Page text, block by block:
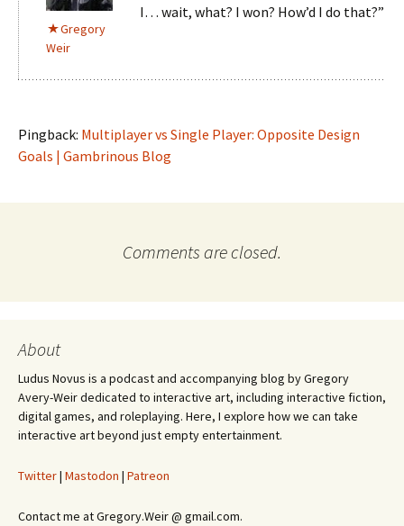
Gregory
Weir
I… wait, what? I won? How’d I do that?”
Pingback: Multiplayer vs Single Player: Opposite Design
Goals | Gambrinous Blog
Comments are closed.
About
Ludus Novus is a podcast and accompanying blog by Gregory
Avery-Weir dedicated to interactive art, including interactive fiction,
digital games, and roleplaying. Here, I explore how we can take
interactive art beyond just empty entertainment.
Twitter| Mastodon | Patreon
Contact me at Gregory.Weir @ gmail.com.